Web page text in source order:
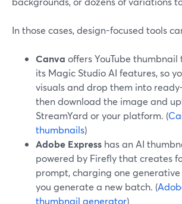
In those cases, design-focused tools
Canva offers YouTube
its Magic Studio AI features, so
visuals and drop them into
then download the image and
StreamYard or your platform. (
thumbnails)
Adobe Express has an AI
powered by Firefly that creates
prompt, charging one
you generate a new batch. (
thumbnail generator)